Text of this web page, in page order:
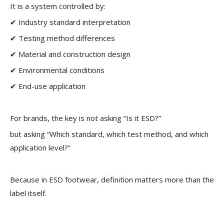
It is a system controlled by:
✔ Industry standard interpretation
✔ Testing method differences
✔ Material and construction design
✔ Environmental conditions
✔ End-use application
For brands, the key is not asking “Is it ESD?”
but asking “Which standard, which test method, and which
application level?”
Because in ESD footwear, definition matters more than the
label itself.